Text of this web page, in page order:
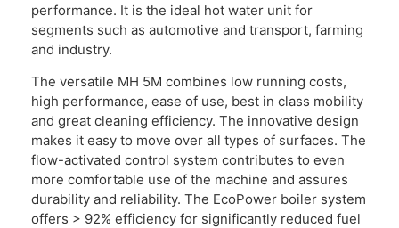
performance. It is the ideal hot water unit for
segments such as automotive and transport, farming
and industry.
The versatile MH 5M combines low running costs,
high performance, ease of use, best in class mobility
and great cleaning efficiency. The innovative design
makes it easy to move over all types of surfaces. The
flow-activated control system contributes to even
more comfortable use of the machine and assures
durability and reliability. The EcoPower boiler system
offers > 92% efficiency for significantly reduced fuel